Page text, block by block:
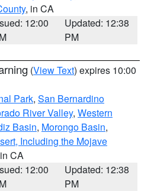
, in CA
12:00
Updated: 12:38
PM
(View Text) expires 10:00
Park, San Bernardino
River Valley, Western
Basin, Morongo Basin,
Including the Mojave
CA
12:00
Updated: 12:38
PM